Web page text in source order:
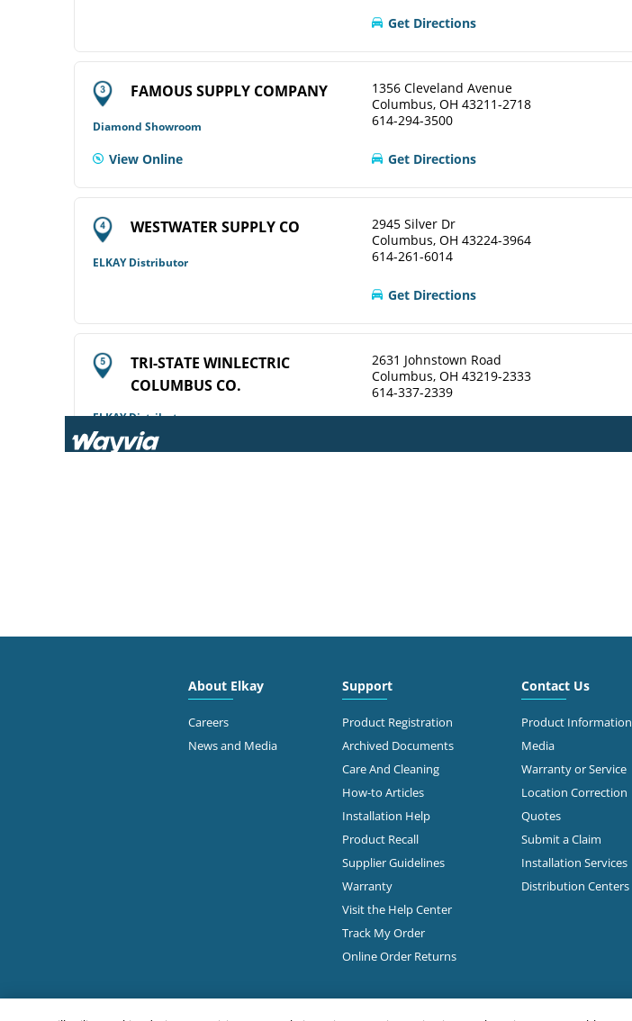
Get Directions
FAMOUS SUPPLY COMPANY
Diamond Showroom
1356 Cleveland Avenue
Columbus, OH 43211-2718
614-294-3500
View Online Get Directions
WESTWATER SUPPLY CO
ELKAY Distributor
2945 Silver Dr
Columbus, OH 43224-3964
614-261-6014
Get Directions
TRI-STATE WINLECTRIC
COLUMBUS CO.
ELKAY Distributor
2631 Johnstown Road
Columbus, OH 43219-2333
614-337-2339
View Online
Diamond Showroom
614-503-0875
Get Directions
2645 Morse Rd
Columbus, OH 43231-5931
Get Directions
860 Freeway Drive South
Columbus, OH 43229
614-888-1332
About Elkay
Careers
News and Media
Support
Product Registration
Archived Documents
Care And Cleaning
How-to Articles
Installation Help
Product Recall
Supplier Guidelines
Warranty
Visit the Help Center
Track My Order
Online Order Returns
Contact Us
Product Information
Media
Warranty or Service
Location Correction
Quotes
Submit a Claim
Installation Services
Distribution Centers